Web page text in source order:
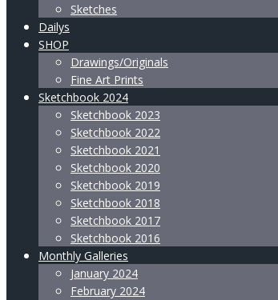
Sketches
Dailys
SHOP
Drawings/Originals
Fine Art Prints
Sketchbook 2024
Sketchbook 2023
Sketchbook 2022
Sketchbook 2021
Sketchbook 2020
Sketchbook 2019
Sketchbook 2018
Sketchbook 2017
Sketchbook 2016
Monthly Galleries
January 2024
February 2024